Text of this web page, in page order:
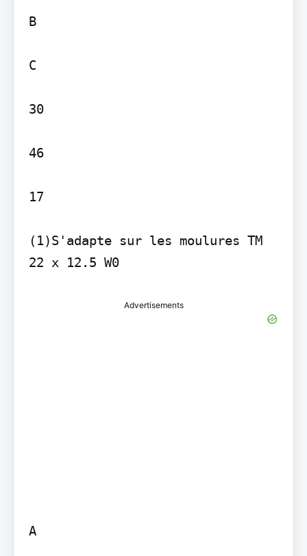
B
C
30
46
17
(1)S'adapte sur les moulures TM
22 x 12.5 W0
Advertisements
A